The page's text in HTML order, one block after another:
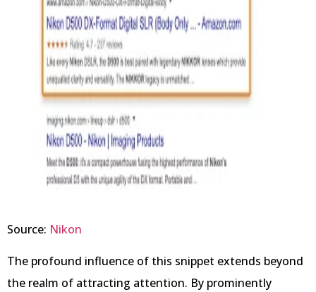
Source: Nikon
The profound influence of this snippet extends beyond
the realm of attracting attention. By prominently